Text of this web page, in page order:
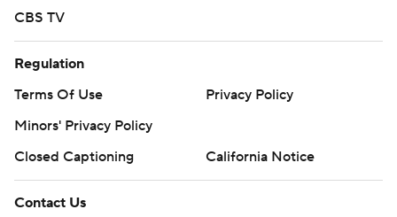
CBS TV
Regulation
Terms Of Use
Privacy Policy
Minors' Privacy Policy
Closed Captioning
California Notice
Contact Us